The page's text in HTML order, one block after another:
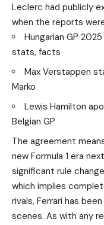
Leclerc had publicly
when the reports
Hungarian GP
stats, facts
Max Verstappen
Marko
Lewis Hamilton
Belgian GP
The agreement
new Formula 1 era
significant rule
which implies
rivals, Ferrari has
scenes. As with any